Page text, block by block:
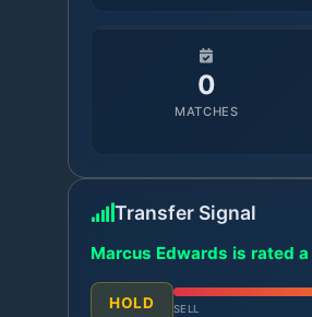
0
MATCHES
Transfer Signal
Marcus Edwards is rated
HOLD SELL